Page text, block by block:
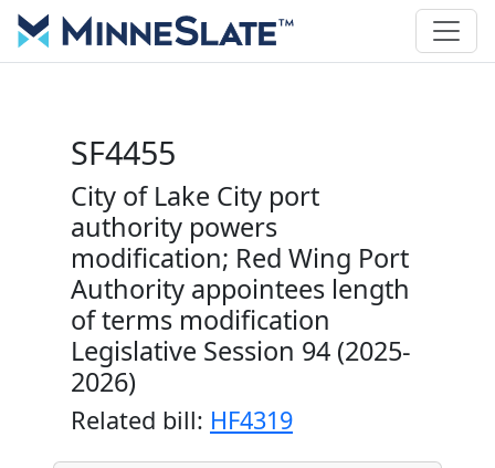
SF4455
City of Lake City port
authority powers
modification; Red Wing Port
Authority appointees length
of terms modification
Legislative Session 94 (2025-
2026)
Related bill: HF4319